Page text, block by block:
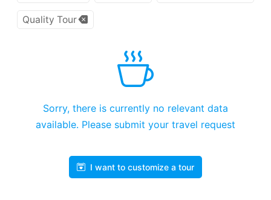
Quality Tour
Sorry, there is currently no relevant data
available. Please submit your travel request
I want to customize a tour